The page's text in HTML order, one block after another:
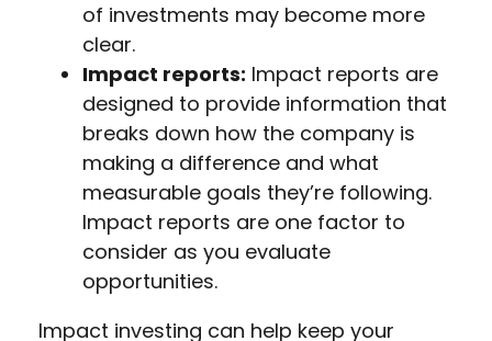
of investments may become more
clear.
Impact reports: Impact reports are
designed to provide information that
breaks down how the company is
making a difference and what
measurable goals they’re following.
Impact reports are one factor to
consider as you evaluate
opportunities.
Impact investing can help keep your